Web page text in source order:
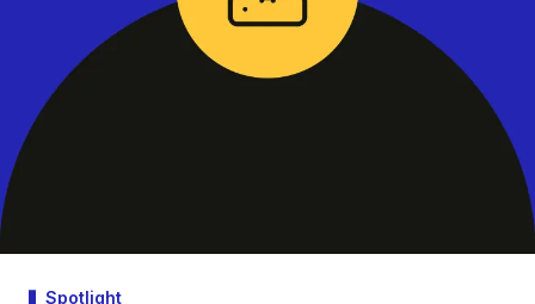
Spotlight